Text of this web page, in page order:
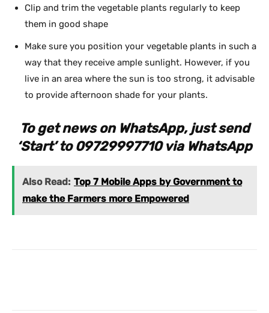
Clip and trim the vegetable plants regularly to keep
them in good shape
Make sure you position your vegetable plants in such a
way that they receive ample sunlight. However, if you
live in an area where the sun is too strong, it advisable
to provide afternoon shade for your plants.
To get news on WhatsApp, just send
‘Start’ to 09729997710 via WhatsApp
Also Read: Top 7 Mobile Apps by Government to
make the Farmers more Empowered